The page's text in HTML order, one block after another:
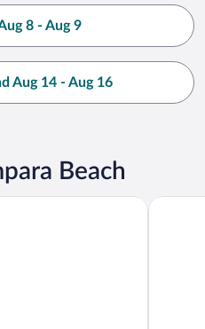
8 - Aug 9
Aug 14 - Aug 16
Beach
Calilo